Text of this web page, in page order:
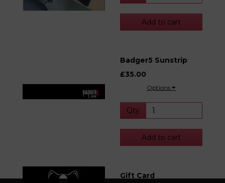
Add to cart
Badger5 Sunstrip
£35.00
Options
Qty
Add to cart
Gift Card